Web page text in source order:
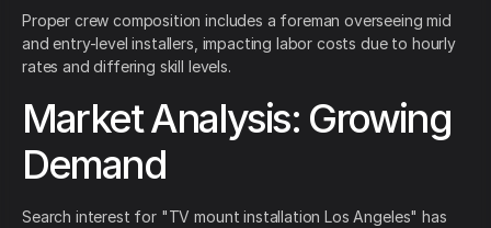
Proper crew composition includes a foreman overseeing mid
and entry-level installers, impacting labor costs due to hourly
rates and differing skill levels.
Market Analysis: Growing
Demand
Search interest for "TV mount installation Los Angeles" has